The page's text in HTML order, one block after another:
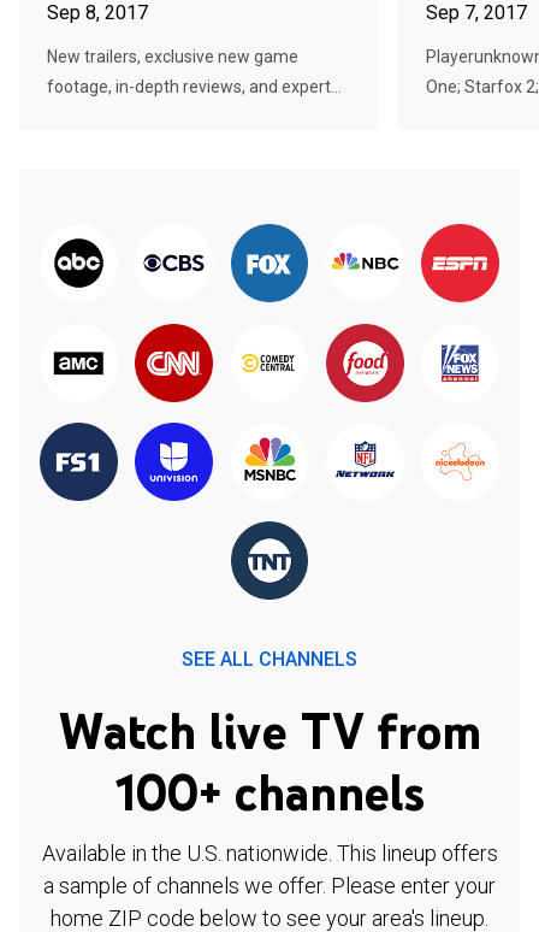
Sep 8, 2017
New trailers, exclusive new game
footage, in-depth reviews, and expert...
Sep 7, 2017
One; Starfox
SEE ALL CHANNELS
Watch live TV from
100+ channels
Available in the U.S. nationwide. This lineup offers
a sample of channels we offer. Please enter your
home ZIP code below to see your area's lineup.